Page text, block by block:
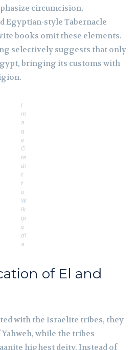
circumcision,
Egyptian-style Tabernacle
books omit these elements.
selectively suggests that only
bringing its customs with
I
m
a
g
e
C
re
di
t
t
o
W
ik
ip
e
di
a
of El and
with the Israelite tribes, they
while the tribes
highest deity. Instead of